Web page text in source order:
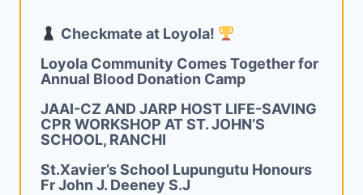
Checkmate at Loyola!
Loyola Community Comes Together for
Annual Blood Donation Camp
JAAI-CZ AND JARP HOST LIFE-SAVING
CPR WORKSHOP AT ST. JOHN’S
SCHOOL, RANCHI
St.Xavier’s School Lupungutu Honours
Fr John J. Deeney S.J